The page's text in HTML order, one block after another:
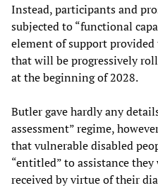
Instead, participants and
subjected to “functional
element of support
that will be progressively
at the beginning of 2028.
Butler gave hardly any
assessment” regime,
that vulnerable disabled
“entitled” to assistance
received by virtue of their